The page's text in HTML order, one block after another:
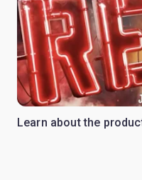
Learn about the